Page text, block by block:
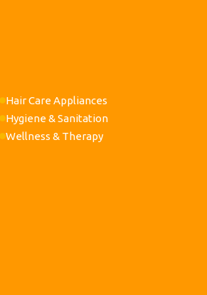
Hair Care Appliances
Hygiene & Sanitation
Wellness & Therapy